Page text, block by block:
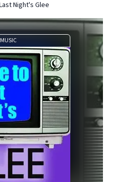
Night's Glee
MUSIC